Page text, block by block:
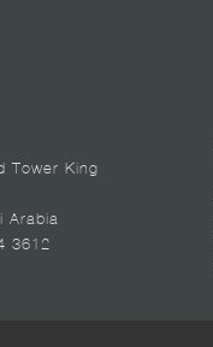
Tower King
Arabia
3612